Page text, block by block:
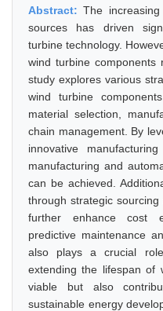
Abstract:The
sources has driven
turbine technology.
wind turbine components
study explores various
wind turbine
material selection,
chain management. By
innovative
manufacturing and
can be achieved.
through strategic
further enhance cost
predictive maintenance
also plays a crucial
extending the lifespan of
viable but also
sustainable energy